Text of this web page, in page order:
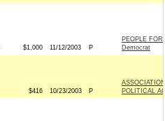
$1,000 11/12/2003 P
PEOPLE
Democrat
$416 10/23/2003 P
POLITICAL